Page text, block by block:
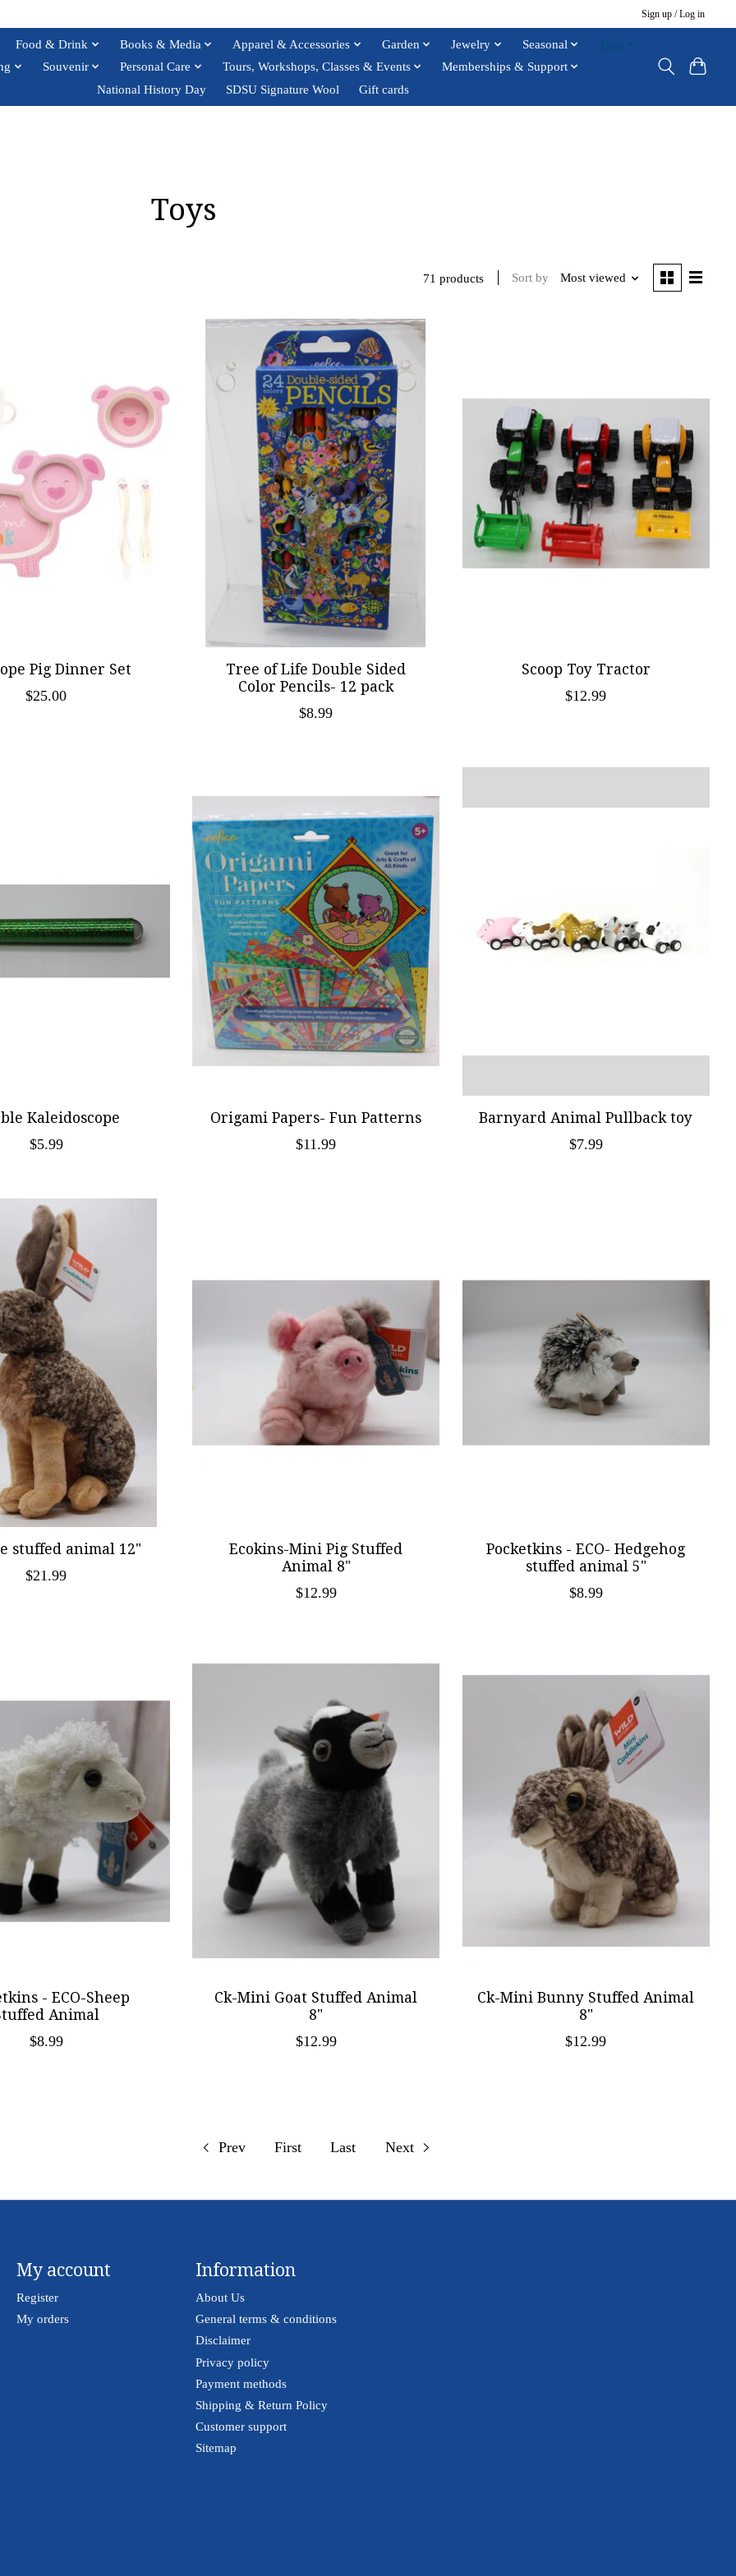
Sign up / Log in
Food & Drink Books & Media Apparel & Accessories Garden Jewelry Seasonal
Toys
Souvenir Personal Care Tours, Workshops, Classes & Events
Memberships & Support
National History Day
SDSU Signature Wool Gift cards
Toys
71 products Sort by Most viewed
Pig Dinner Set
$25.00
Tree of Life Double Sided
Color Pencils- 12 pack
$8.99
Scoop Toy Tractor
$12.99
Kaleidoscope
$5.99
Origami Papers- Fun Patterns
$11.99
Barnyard Animal Pullback toy
$7.99
stuffed animal 12"
$21.99
Ecokins-Mini Pig Stuffed
Animal 8"
$12.99
Pocketkins - ECO- Hedgehog
stuffed animal 5"
$8.99
- ECO-Sheep
Animal
$8.99
Ck-Mini Goat Stuffed Animal
8"
$12.99
Ck-Mini Bunny Stuffed Animal
8"
$12.99
Prev First Last Next
My account
Register
My orders
Information
About Us
General terms & conditions
Disclaimer
Privacy policy
Payment methods
Shipping & Return Policy
Customer support
Sitemap